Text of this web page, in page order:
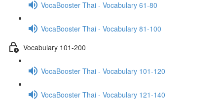
VocaBooster Thai - Vocabulary 61-80
VocaBooster Thai - Vocabulary 81-100
Vocabulary 101-200
VocaBooster Thai - Vocabulary 101-120
VocaBooster Thai - Vocabulary 121-140